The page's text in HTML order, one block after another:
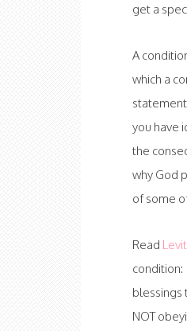
get a
A
which a
you have
the
why God
of some
Read
condition:
blessings
NOT